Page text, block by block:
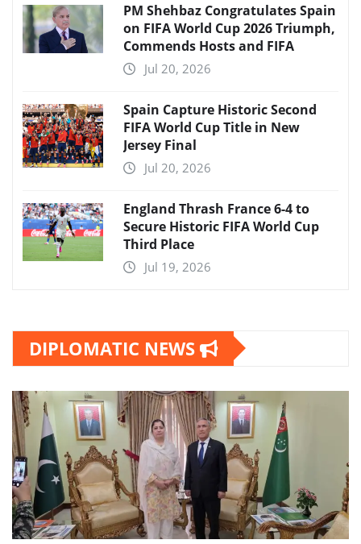
PM Shehbaz Congratulates Spain
on FIFA World Cup 2026 Triumph,
Commends Hosts and FIFA
Jul 20, 2026
Spain Capture Historic Second
FIFA World Cup Title in New
Jersey Final
Jul 20, 2026
England Thrash France 6-4 to
Secure Historic FIFA World Cup
Third Place
Jul 19, 2026
DIPLOMATIC NEWS